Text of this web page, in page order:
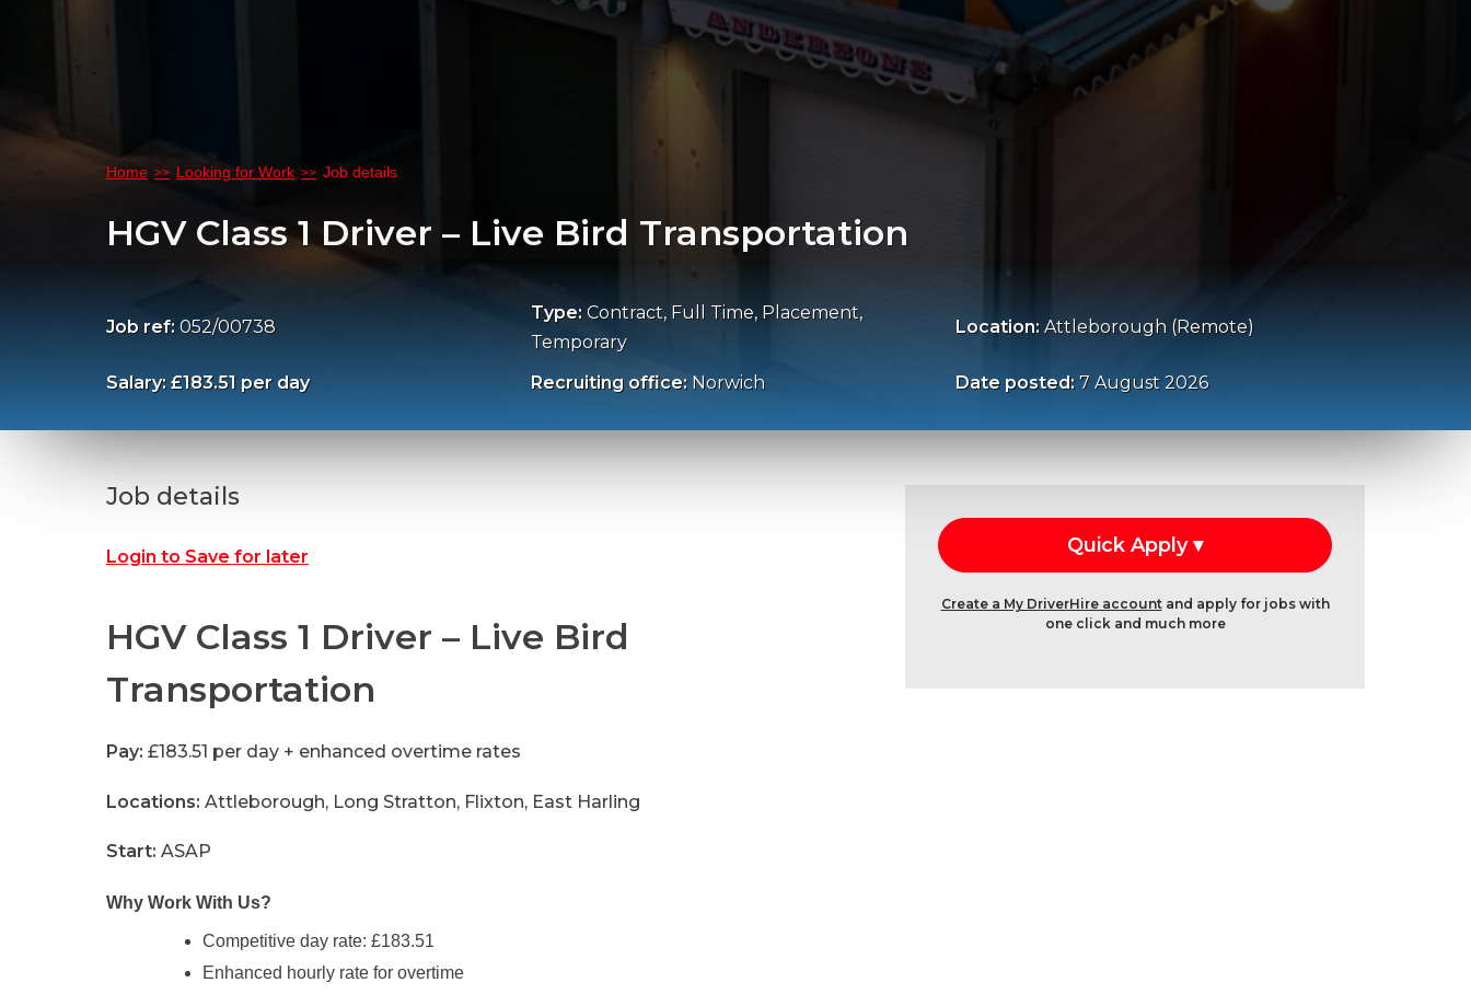
Home Looking for Work Job details
HGV Class 1 Driver – Live Bird Transportation
Job ref: 052/00738
Type: Contract, Full Time, Placement,
Temporary
Location: Attleborough (Remote)
Salary: £183.51 per day Recruiting office: Norwich Date posted: 7 August 2026
Job details
Login to Save for later
HGV Class 1 Driver – Live Bird
Transportation
Pay: £183.51 per day + enhanced overtime rates
Locations: Attleborough, Long Stratton, Flixton, East Harling
Start: ASAP
Why Work With Us?
Competitive day rate: £183.51
Enhanced hourly rate for overtime
Create a My DriverHire accountand apply for jobs with
one click and much more